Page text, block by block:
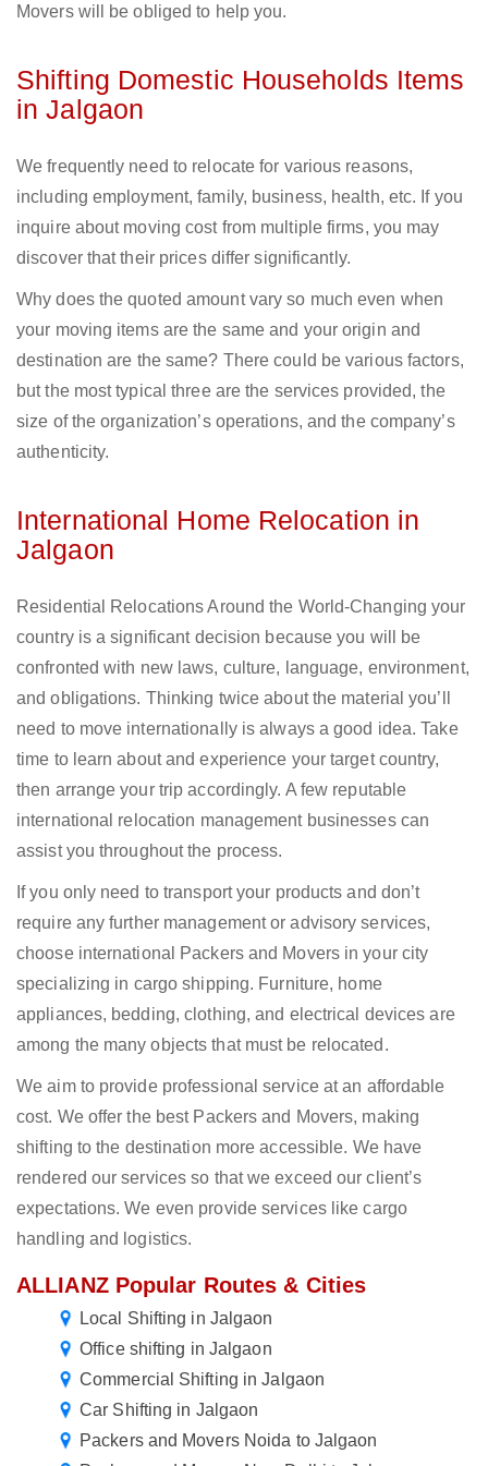
Movers will be obliged to help you.
Shifting Domestic Households Items
in Jalgaon
We frequently need to relocate for various reasons,
including employment, family, business, health, etc. If you
inquire about moving cost from multiple firms, you may
discover that their prices differ significantly.
Why does the quoted amount vary so much even when
your moving items are the same and your origin and
destination are the same? There could be various factors,
but the most typical three are the services provided, the
size of the organization’s operations, and the company’s
authenticity.
International Home Relocation in
Jalgaon
Residential Relocations Around the World-Changing your
country is a significant decision because you will be
confronted with new laws, culture, language, environment,
and obligations. Thinking twice about the material you’ll
need to move internationally is always a good idea. Take
time to learn about and experience your target country,
then arrange your trip accordingly. A few reputable
international relocation management businesses can
assist you throughout the process.
If you only need to transport your products and don’t
require any further management or advisory services,
choose international Packers and Movers in your city
specializing in cargo shipping. Furniture, home
appliances, bedding, clothing, and electrical devices are
among the many objects that must be relocated.
We aim to provide professional service at an affordable
cost. We offer the best Packers and Movers, making
shifting to the destination more accessible. We have
rendered our services so that we exceed our client’s
expectations. We even provide services like cargo
handling and logistics.
ALLIANZ Popular Routes & Cities
Local Shifting in Jalgaon
Office shifting in Jalgaon
Commercial Shifting in Jalgaon
Car Shifting in Jalgaon
Packers and Movers Noida to Jalgaon